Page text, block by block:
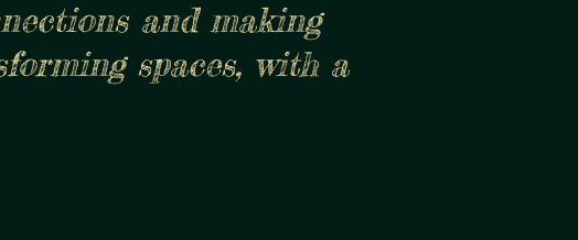
and making
spaces, with a